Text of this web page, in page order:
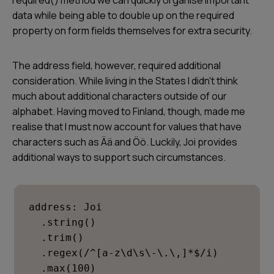
data while being able to double up on the required
property on form fields themselves for extra security.
Theaddressfield, however, required additional
consideration. While living in the States I didn’t think
much about additional characters outside of our
alphabet. Having moved to Finland, though, made me
realise that I must now account for values that have
characters such as Ää and Öö. Luckily, Joi provides
additional ways to support such circumstances.
address: Joi
  .string()
  .trim()
  .regex(/^[a-z\d\s\-\.\,]*$/i)
  .max(100)